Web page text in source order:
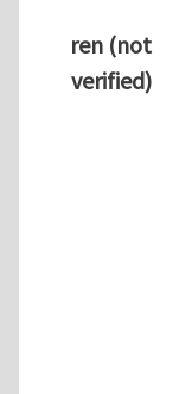
ren (not
verified)